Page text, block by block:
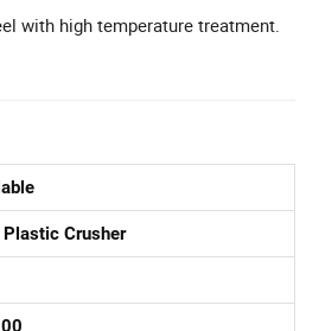
with high temperature treatment.
Plastic Crusher